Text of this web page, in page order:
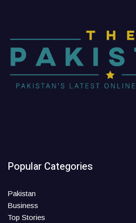
Popular Categories
Pakistan
Business
Top Stories